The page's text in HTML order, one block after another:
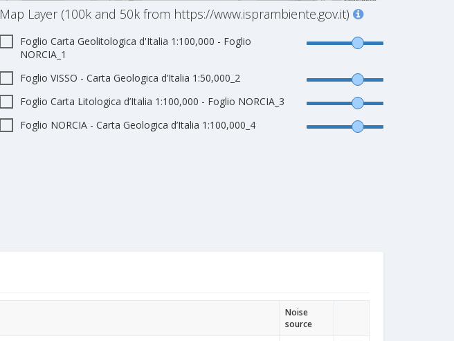
Map Layer (100k and 50k from https://www.isprambiente.gov.it)
Foglio Carta Geolitologica d'Italia 1:100,000 - Foglio
NORCIA_1
Foglio VISSO - Carta Geologica d’Italia 1:50,000_2
Foglio Carta Litologica d’Italia 1:100,000 - Foglio NORCIA_3
Foglio NORCIA - Carta Geologica d’Italia 1:100,000_4
Noise
source